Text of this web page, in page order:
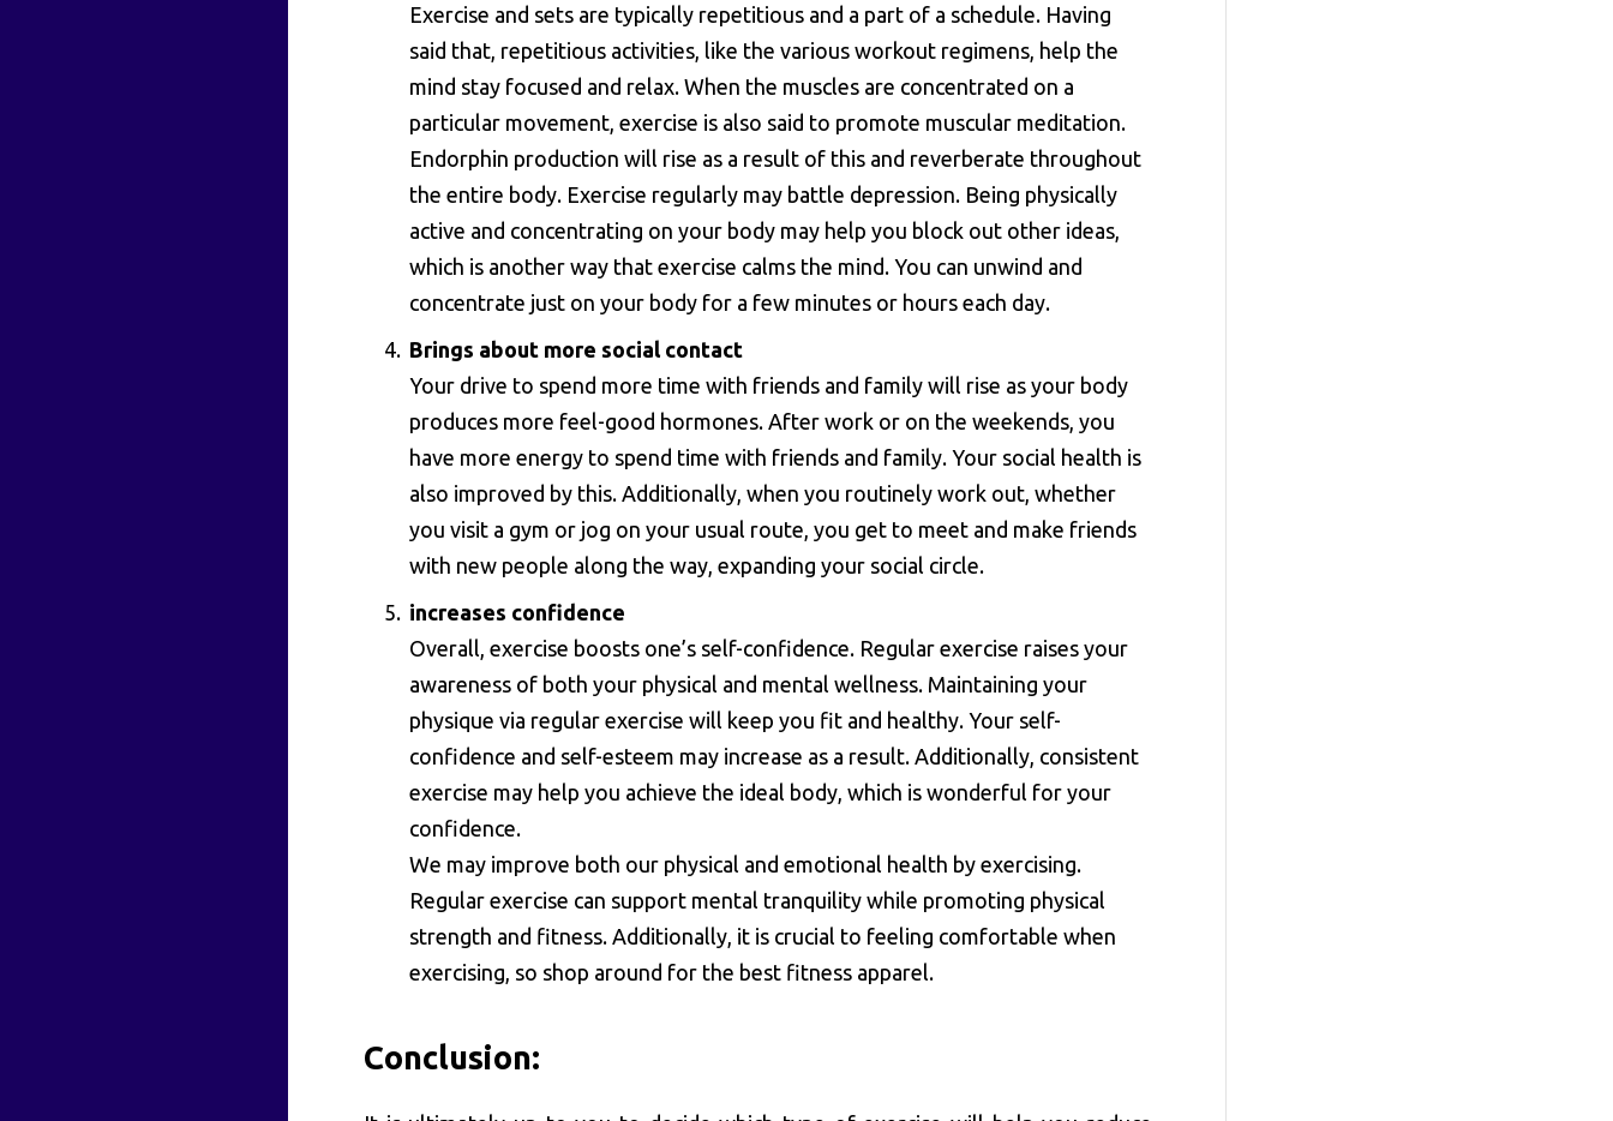
Exercise and sets are typically repetitious and a part of a schedule. Having
said that, repetitious activities, like the various workout regimens, help the
mind stay focused and relax. When the muscles are concentrated on a
particular movement, exercise is also said to promote muscular meditation.
Endorphin production will rise as a result of this and reverberate throughout
the entire body. Exercise regularly may battle depression. Being physically
active and concentrating on your body may help you block out other ideas,
which is another way that exercise calms the mind. You can unwind and
concentrate just on your body for a few minutes or hours each day.
Brings about more social contact
Your drive to spend more time with friends and family will rise as your body
produces more feel-good hormones. After work or on the weekends, you
have more energy to spend time with friends and family. Your social health is
also improved by this. Additionally, when you routinely work out, whether
you visit a gym or jog on your usual route, you get to meet and make friends
with new people along the way, expanding your social circle.
increases confidence
Overall, exercise boosts one’s self-confidence. Regular exercise raises your
awareness of both your physical and mental wellness. Maintaining your
physique via regular exercise will keep you fit and healthy. Your self-
confidence and self-esteem may increase as a result. Additionally, consistent
exercise may help you achieve the ideal body, which is wonderful for your
confidence.
We may improve both our physical and emotional health by exercising.
Regular exercise can support mental tranquility while promoting physical
strength and fitness. Additionally, it is crucial to feeling comfortable when
exercising, so shop around for the best fitness apparel.
Conclusion: